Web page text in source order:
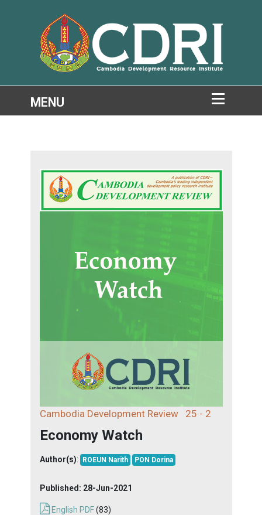
Cambodia Development Review 25 - 2
Economy Watch
Author(s): ROEUN Narith PON Dorina
Published: 28-Jun-2021
English PDF(83)